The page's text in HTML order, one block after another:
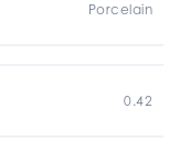
Porcelain
0.42